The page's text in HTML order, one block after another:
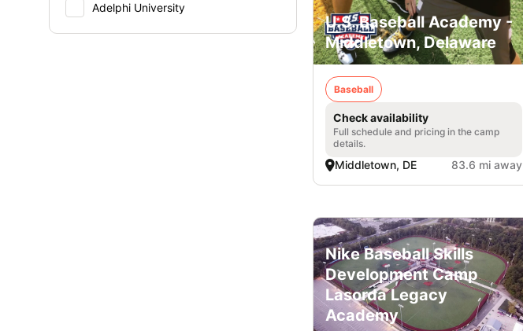
Adelphi University
U.S. Baseball Academy -
Middletown, Delaware
Baseball
Check availability
Full schedule and pricing in the camp
details.
Middletown, DE 83.6 mi away
Nike Baseball Skills
Development Camp
Lasorda Legacy
Academy